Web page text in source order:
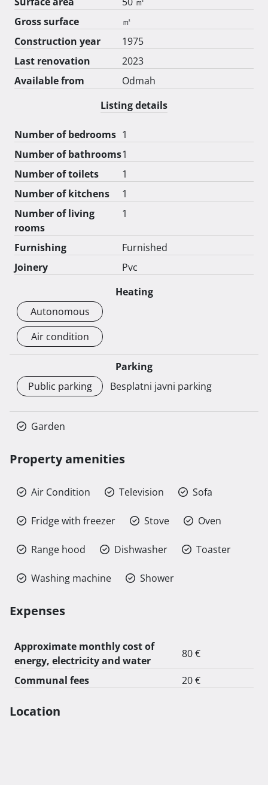
Gross surface
㎡
Construction year
1975
Last renovation
2023
Available from
Odmah
Listing details
Number of bedrooms 1
Number of bathrooms1
Number of toilets
1
Number of kitchens
1
Number of living
rooms
1
Furnishing
Furnished
Joinery
Pvc
Heating
Autonomous
Air condition
Parking
Public parking
Besplatni javni parking
Garden
Property amenities
Air Condition Television Sofa
Fridge with freezer Stove Oven
Range hood Dishwasher Toaster
Washing machine Shower
Expenses
Approximate monthly cost of
energy, electricity and water
80 €
Communal fees 20 €
Location